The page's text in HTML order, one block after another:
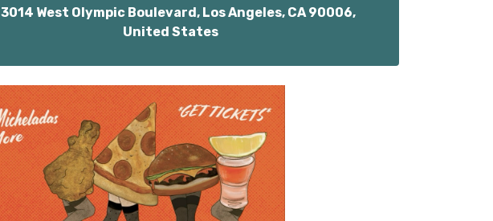
3014 West Olympic Boulevard, Los Angeles, CA 90006,
United States